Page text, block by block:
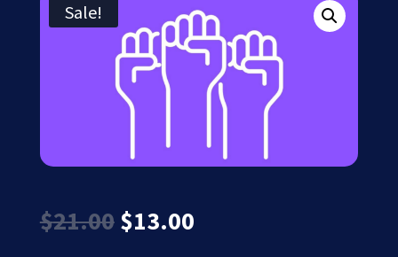
Sale!
$21.00 Original
price
$13.00Current